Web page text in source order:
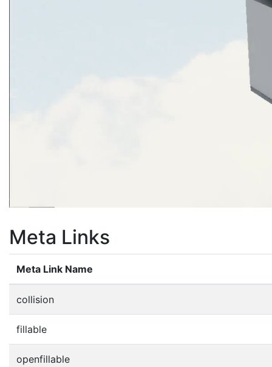
Meta Links
Meta Link Name
collision
fillable
openfillable